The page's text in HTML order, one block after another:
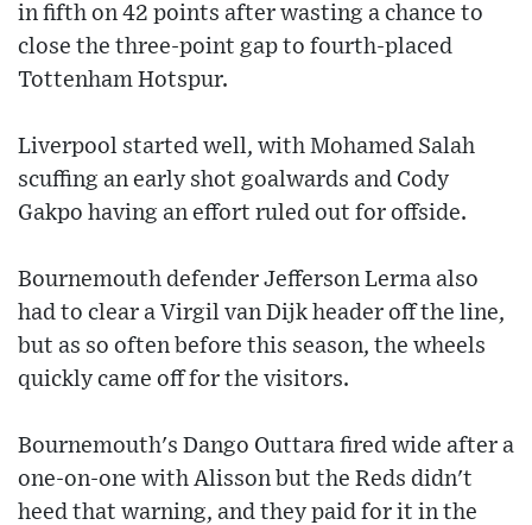
in fifth on 42 points after wasting a chance to
close the three-point gap to fourth-placed
Tottenham Hotspur.
Liverpool started well, with Mohamed Salah
scuffing an early shot goalwards and Cody
Gakpo having an effort ruled out for offside.
Bournemouth defender Jefferson Lerma also
had to clear a Virgil van Dijk header off the line,
but as so often before this season, the wheels
quickly came off for the visitors.
Bournemouth's Dango Outtara fired wide after a
one-on-one with Alisson but the Reds didn't
heed that warning, and they paid for it in the